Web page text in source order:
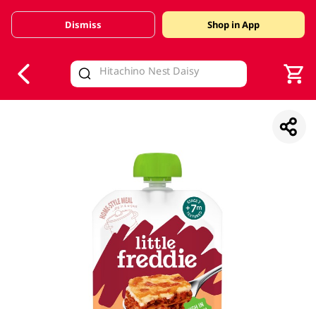
Valid Until 30 June 2026
Dismiss Shop in App